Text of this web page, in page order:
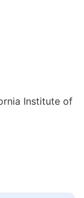
Institute of